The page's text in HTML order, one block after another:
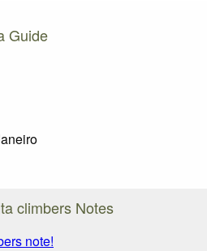
Guide
climbers Notes
note!